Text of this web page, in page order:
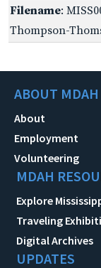
Filename:
Thompson-
ABOUT MDAH
About
Employment
Volunteering
MDAH
Explore
Traveling
Digital Archives
UPDATES